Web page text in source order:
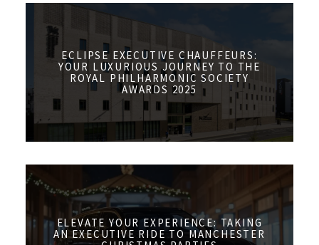
ECLIPSE EXECUTIVE CHAUFFEURS:
YOUR LUXURIOUS JOURNEY TO THE
ROYAL PHILHARMONIC SOCIETY
AWARDS 2025
ELEVATE YOUR EXPERIENCE: TAKING
AN EXECUTIVE RIDE TO MANCHESTER